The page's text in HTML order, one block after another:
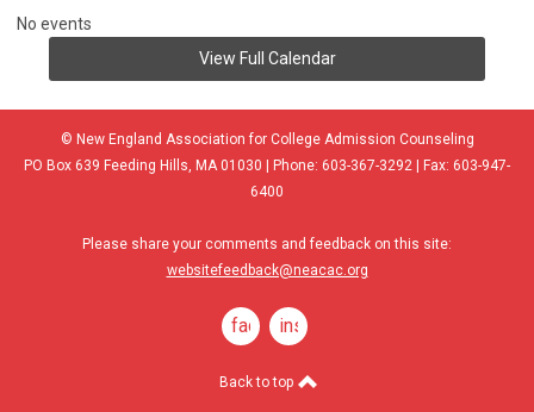
No events
View Full Calendar
© New England Association for College Admission Counseling
PO Box 639 Feeding Hills, MA 01030 | Phone: 603-367-3292 | Fax: 603-947-
6400
Please share your comments and feedback on this site:
websitefeedback@neacac.org
facebookinstagram
Back to top